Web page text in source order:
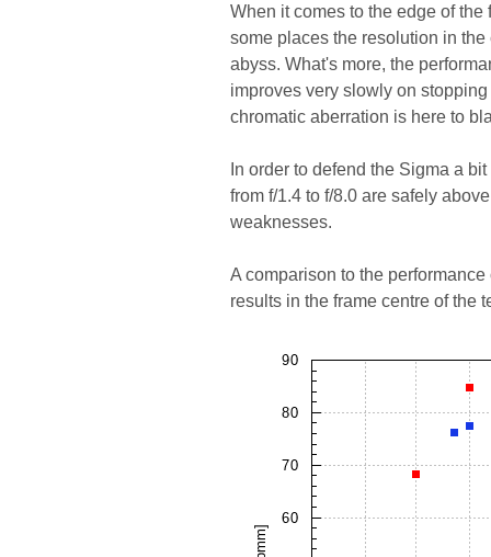
When it comes to the edge of the
some places the resolution in
abyss. What's more, the
improves very slowly on
chromatic aberration is here to
In order to defend the Sigma a
from f/1.4 to f/8.0 are safely
weaknesses.
A comparison to the
results in the frame centre of the